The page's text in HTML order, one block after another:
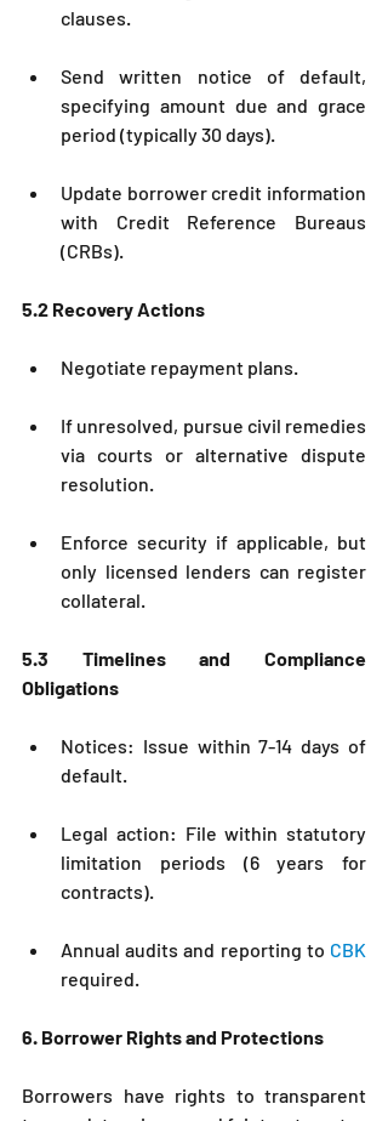
clauses.
Send written notice of default,
specifying amount due and grace
period (typically 30 days).
Update borrower credit information
with Credit Reference Bureaus
(CRBs).
5.2 Recovery Actions
Negotiate repayment plans.
If unresolved, pursue civil remedies
via courts or alternative dispute
resolution.
Enforce security if applicable, but
only licensed lenders can register
collateral.
5.3 Timelines and Compliance
Obligations
Notices: Issue within 7-14 days of
default.
Legal action: File within statutory
limitation periods (6 years for
contracts).
Annual audits and reporting to CBK
required.
6. Borrower Rights and Protections
Borrowers have rights to transparent